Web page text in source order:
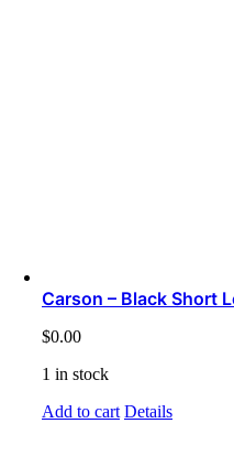
Carson – Black Short
$0.00
1 in stock
Add to cart Details